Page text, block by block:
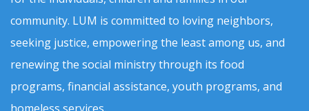
community. LUM is committed to loving neighbors,
seeking justice, empowering the least among us, and
renewing the social ministry through its food
programs, financial assistance, youth programs, and